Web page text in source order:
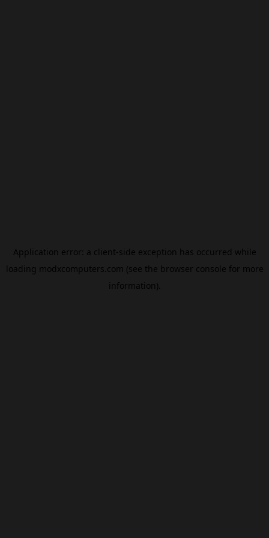
Application error: a client-side exception has occurred while
loading modxcomputers.com (see the browser console for more
information).